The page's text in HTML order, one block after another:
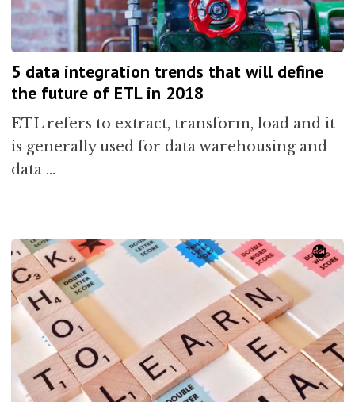
5 data integration trends that will define
the future of ETL in 2018
ETL refers to extract, transform, load and it
is generally used for data warehousing and
data …